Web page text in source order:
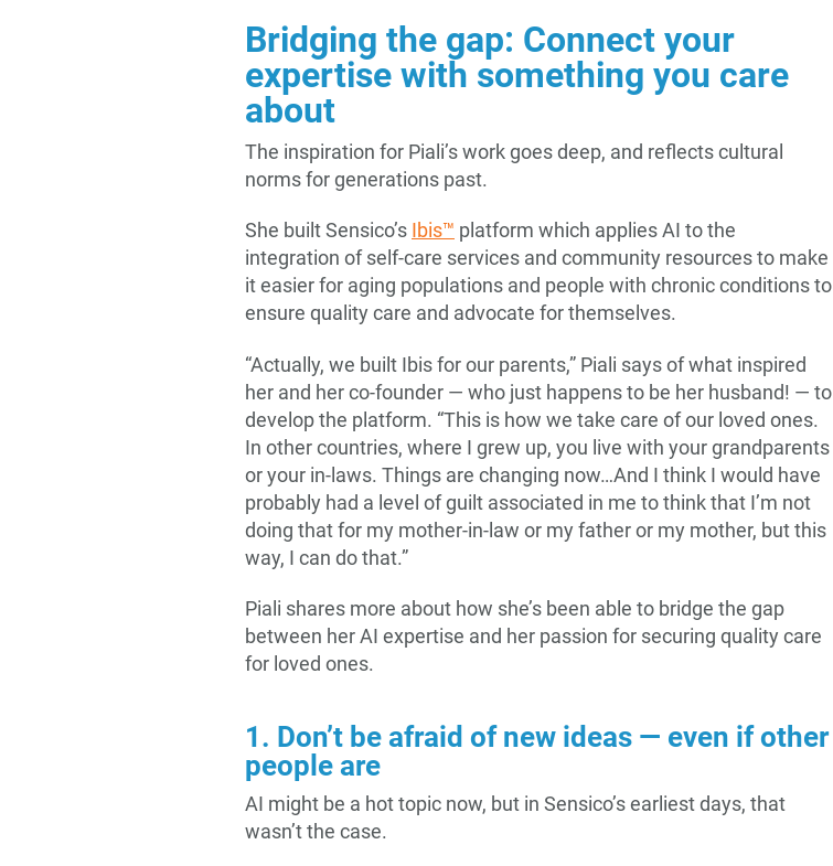
Bridging the gap: Connect your
expertise with something you care
about
The inspiration for Piali’s work goes deep, and reflects cultural
norms for generations past.
She built Sensico’s Ibis™ platform which applies AI to the
integration of self-care services and community resources to make
it easier for aging populations and people with chronic conditions to
ensure quality care and advocate for themselves.
“Actually, we built Ibis for our parents,” Piali says of what inspired
her and her co-founder — who just happens to be her husband! — to
develop the platform. “This is how we take care of our loved ones.
In other countries, where I grew up, you live with your grandparents
or your in-laws. Things are changing now…And I think I would have
probably had a level of guilt associated in me to think that I’m not
doing that for my mother-in-law or my father or my mother, but this
way, I can do that.”
Piali shares more about how she’s been able to bridge the gap
between her AI expertise and her passion for securing quality care
for loved ones.
1. Don’t be afraid of new ideas — even if other
people are
AI might be a hot topic now, but in Sensico’s earliest days, that
wasn’t the case.